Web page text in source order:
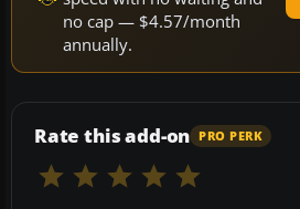
no cap — $4.57/month
annually.
Rate this add-on PRO PERK